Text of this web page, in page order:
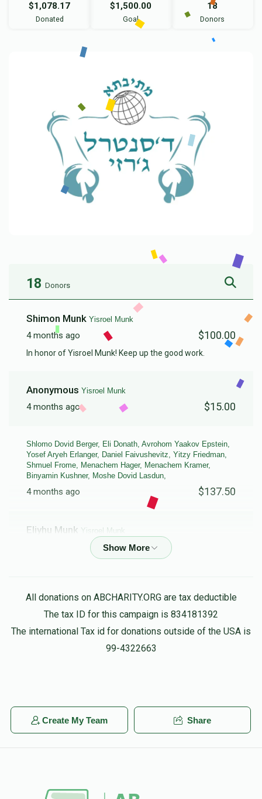
$1,078.17
Donated
$1,500.00
Goal
18
Donors
18 Donors
Shimon Munk Yisroel Munk
4 months ago $100.00
In honor of Yisroel Munk! Keep up the good work.
Anonymous Yisroel Munk
4 months ago $15.00
Shlomo Dovid Berger, Eli Donath, Avrohom Yaakov Epstein,
Yosef Aryeh Erlanger, Daniel Faivushevitz, Yitzy Friedman,
Shmuel Frome, Menachem Hager, Menachem Kramer,
Binyamin Kushner, Moshe Dovid Lasdun,
4 months ago $137.50
Eliyhu Munk Yisroel Munk
5 months ago $36.00
$180.00
For all the hard work you put into this campain ! SHKOICH
All donations on ABCHARITY.ORG are tax deductible
The tax ID for this campaign is 834181392
The international Tax id for donations outside of the USA is
99-4322663
Create My Team Share